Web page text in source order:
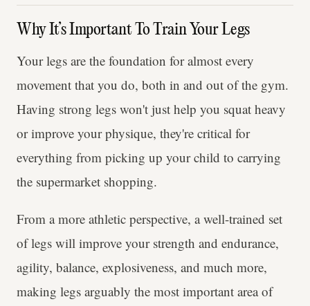
Why It’s Important To Train Your Legs
Your legs are the foundation for almost every
movement that you do, both in and out of the gym.
Having strong legs won't just help you squat heavy
or improve your physique, they're critical for
everything from picking up your child to carrying
the supermarket shopping.
From a more athletic perspective, a well-trained set
of legs will improve your strength and endurance,
agility, balance, explosiveness, and much more,
making legs arguably the most important area of